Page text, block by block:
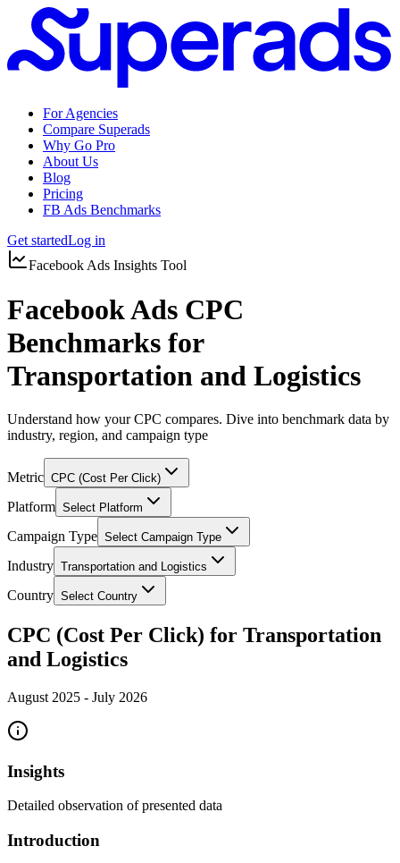
For Agencies
Compare Superads
Why Go Pro
About Us
Blog
Pricing
FB Ads Benchmarks
Get startedLog in
Facebook Ads Insights Tool
Facebook Ads CPC
Benchmarks for
Transportation and Logistics
Understand how your CPC compares. Dive into benchmark data by
industry, region, and campaign type
Metric CPC (Cost Per Click)
Platform Select Platform
Campaign Type Select Campaign Type
Industry Transportation and Logistics
Country Select Country
CPC (Cost Per Click) for Transportation
and Logistics
August 2025 - July 2026
Insights
Detailed observation of presented data
Introduction